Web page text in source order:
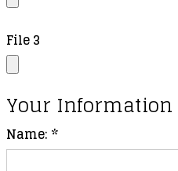
File 3
Your Information
Name: *